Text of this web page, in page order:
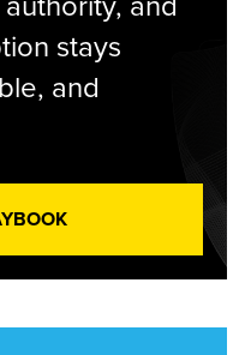
stays
and